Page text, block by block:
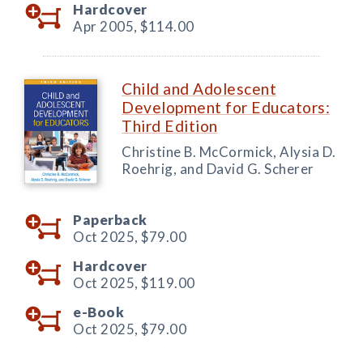
Hardcover
Apr 2005, $114.00
Child and Adolescent
Development for Educators:
Third Edition
Christine B. McCormick, Alysia D.
Roehrig, and David G. Scherer
Paperback
Oct 2025, $79.00
Hardcover
Oct 2025, $119.00
e-Book
Oct 2025, $79.00